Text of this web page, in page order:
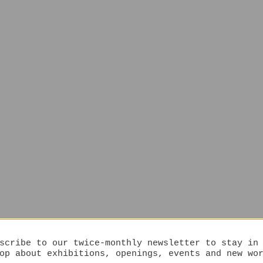
to our twice-monthly newsletter to stay in
about exhibitions, openings, events and new